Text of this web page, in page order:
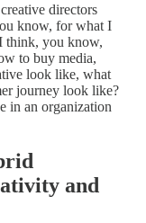
directors
know, for what I
think, you know,
to buy media,
look like, what
journey look like?
in an organization
and